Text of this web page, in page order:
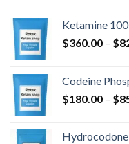
Ketamine
$360.00 – $
Codeine
$180.00 – $